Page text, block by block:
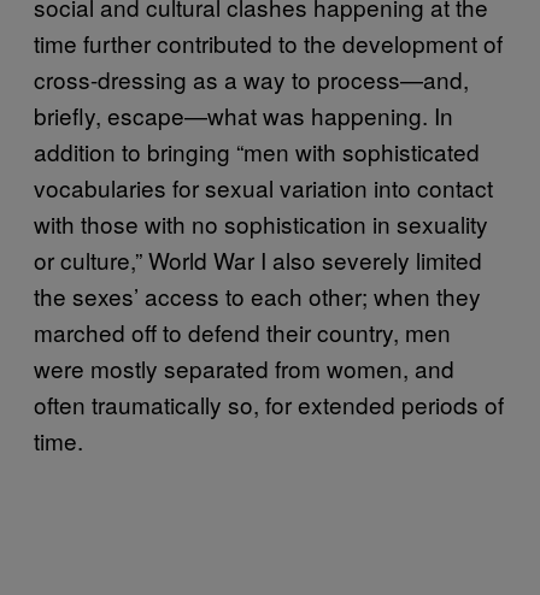
time further contributed to the development of
cross-dressing as a way to process—and,
briefly, escape—what was happening. In
addition to bringing “men with sophisticated
vocabularies for sexual variation into contact
with those with no sophistication in sexuality
or culture,” World War I also severely limited
the sexes’ access to each other; when they
marched off to defend their country, men
were mostly separated from women, and
often traumatically so, for extended periods of
time.